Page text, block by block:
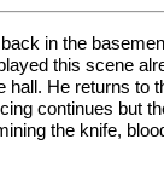
in the
this scene
He returns to
continues but
the knife,